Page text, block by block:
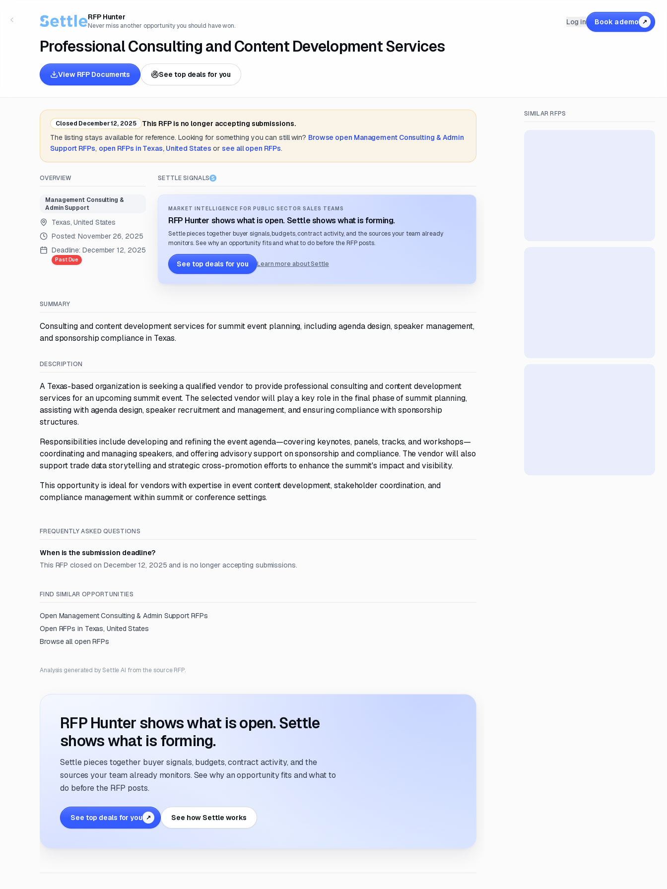
RFP Hunter
Never miss another opportunity you should have won.
Professional Consulting and Content Development Services
View RFP Documents See top deals for you
Log in Book a demo ↗
Closed December 12, 2025
This RFP is no longer accepting submissions.
The listing stays available for reference. Looking for something you can still win? Browse open Management Consulting & Admin
Support RFPs, open RFPs in Texas, United States or see all open RFPs.
OVERVIEW
Management Consulting &
Admin Support
Texas, United States
Posted:November 26, 2025
Deadline: December 12, 2025
Past Due
SETTLE SIGNALS
MARKET INTELLIGENCE FOR PUBLIC SECTOR SALES TEAMS
RFP Hunter shows what is open. Settle shows what is forming.
Settle pieces together buyer signals, budgets, contract activity, and the sources your team already
monitors. See why an opportunity fits and what to do before the RFP posts.
See top deals for you Learn more about Settle
SUMMARY
Consulting and content development services for summit event planning, including agenda design, speaker management,
and sponsorship compliance in Texas.
DESCRIPTION
A Texas-based organization is seeking a qualified vendor to provide professional consulting and content development
services for an upcoming summit event. The selected vendor will play a key role in the final phase of summit planning,
assisting with agenda design, speaker recruitment and management, and ensuring compliance with sponsorship
structures.
Responsibilities include developing and refining the event agenda—covering keynotes, panels, tracks, and workshops—
coordinating and managing speakers, and offering advisory support on sponsorship and compliance. The vendor will also
support trade data storytelling and strategic cross-promotion efforts to enhance the summit's impact and visibility.
This opportunity is ideal for vendors with expertise in event content development, stakeholder coordination, and
compliance management within summit or conference settings.
FREQUENTLY ASKED QUESTIONS
When is the submission deadline?
This RFP closed on December 12, 2025 and is no longer accepting submissions.
FIND SIMILAR OPPORTUNITIES
Open Management Consulting & Admin SupportRFPs
Open RFPs in Texas, United States
Browse all open RFPs
Analysis generated by Settle AI from the source RFP.
RFP Hunter shows what is open. Settle
shows what is forming.
Settle pieces together buyer signals, budgets, contract activity, and the
sources your team already monitors. See why an opportunity fits and what to
do before the RFP posts.
See top deals for you ↗ See how Settle works
SIMILAR RFPS